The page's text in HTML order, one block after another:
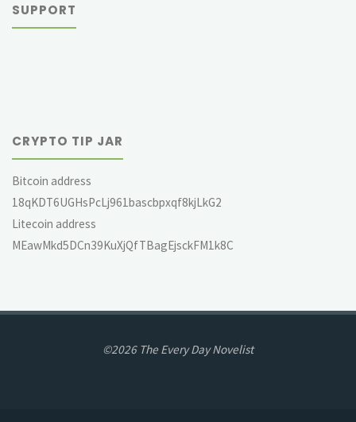
SUPPORT
CRYPTO TIP JAR
Bitcoin address
18qKDT6UGHsPcLj961bascbpxqf8kjLkG2
Litecoin address
MEawMkd5DCn39KuXjQfTBagEjsckFM1k8C
©2026 The Every Day Novelist